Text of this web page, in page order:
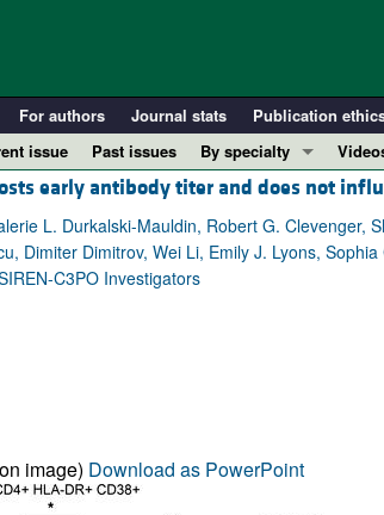
For authors Journal stats Publication
issue Past issues
By specialty
COVID-19
Cardiology
Immunology
early antibody titer and does not
L. Durkalski-Mauldin, Robert G. Clevenger,
Dimiter Dimitrov, Wei Li, Emily J. Lyons,
C3PO Investigators
image) Download as PowerPoint